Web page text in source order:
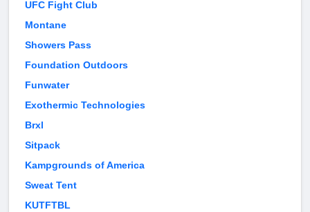
UFC Fight Club
Montane
Showers Pass
Foundation Outdoors
Funwater
Exothermic Technologies
Brxl
Sitpack
Kampgrounds of America
Sweat Tent
KUTFTBL